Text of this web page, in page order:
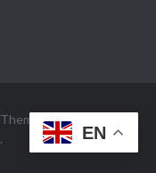
Theme: Dyad 2 by
. EN